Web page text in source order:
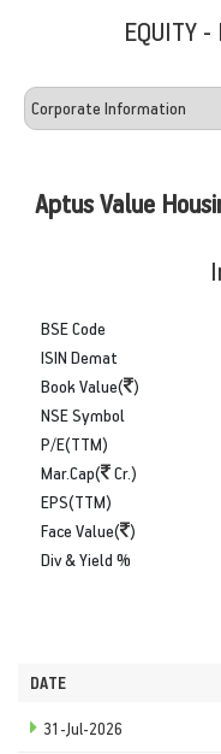
EQUITY -
Aptus Value
BSE Code
ISIN Demat
Book Value( )
NSE Symbol
P/E(TTM)
Mar.Cap(
Cr.)
EPS(TTM)
Face Value( )
Div & Yield %
DATE
31-Jul-2026